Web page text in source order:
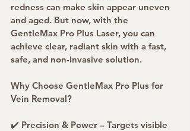
redness can make skin appear uneven
and aged. But now, with the
GentleMax Pro Plus Laser, you can
achieve clear, radiant skin with a fast,
safe, and non-invasive solution.
Why Choose GentleMax Pro Plus for
Vein Removal?
✔️ Precision & Power – Targets visible